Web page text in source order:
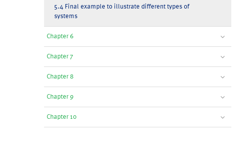
5.4 Final example to illustrate different types of
systems
Chapter 6
Chapter 7
Chapter 8
Chapter 9
Chapter 10